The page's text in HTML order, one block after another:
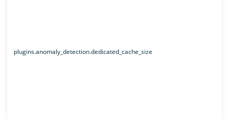
plugins.anomaly_detection.dedicated_cache_size